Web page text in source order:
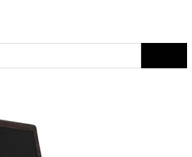
for: